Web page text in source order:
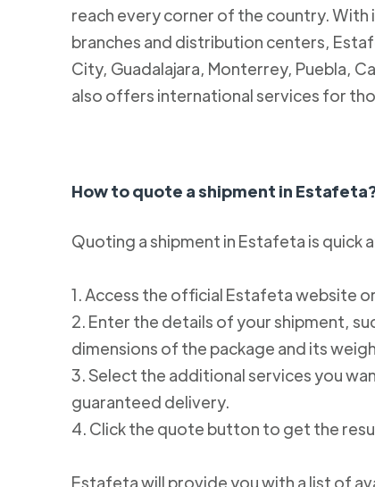
reach every corner of the country.
branches and distribution centers,
City, Guadalajara, Monterrey, Puebla,
also offers international services for
How to quote a shipment in
Quoting a shipment in Estafeta is quick
1. Access the official Estafeta website
2. Enter the details of your shipment,
dimensions of the package and its
3. Select the additional services you
guaranteed delivery.
4. Click the quote button to get the
Estafeta will provide you with a list of